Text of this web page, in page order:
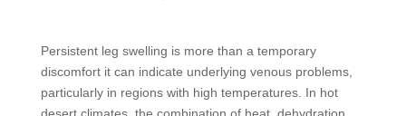
Persistent leg swelling is more than a temporary
discomfort it can indicate underlying venous problems,
particularly in regions with high temperatures. In hot
desert climates, the combination of heat, dehydration,